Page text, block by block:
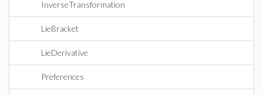
InverseTransformation
LieBracket
LieDerivative
Preferences